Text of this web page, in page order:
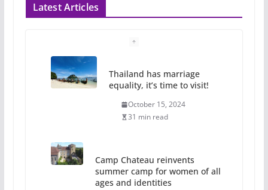
Latest Articles
Thailand has marriage
equality, it’s time to visit!
October 15, 2024
31 min read
Camp Chateau reinvents
summer camp for women of all
ages and identities